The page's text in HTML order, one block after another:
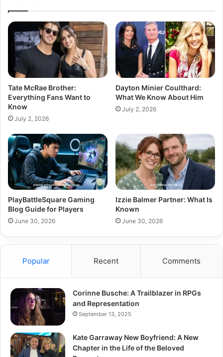
Tate McRae Brother:
Everything Fans Want to
Know
July 2, 2026
Dayton Minier Coulthard:
What We Know About Him
July 2, 2026
PlayBattleSquare Gaming
Blog Guide for Players
June 30, 2026
Izzie Balmer Partner: What Is
Known
June 30, 2026
Popular Recent Comments
Corinne Busche: A Trailblazer in RPGs
and Representation
September 13, 2025
Kate Garraway New Boyfriend: A New
Chapter in the Life of the Beloved